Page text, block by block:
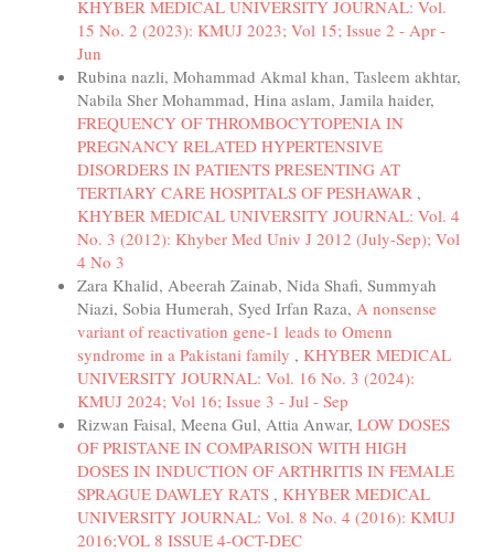
KHYBER MEDICAL UNIVERSITY JOURNAL: Vol.
15 No. 2 (2023): KMUJ 2023; Vol 15; Issue 2 - Apr -
Jun
Rubina nazli, Mohammad Akmal khan, Tasleem akhtar,
Nabila Sher Mohammad, Hina aslam, Jamila haider,
FREQUENCY OF THROMBOCYTOPENIA IN
PREGNANCY RELATED HYPERTENSIVE
DISORDERS IN PATIENTS PRESENTING AT
TERTIARY CARE HOSPITALS OF PESHAWAR ,
KHYBER MEDICAL UNIVERSITY JOURNAL: Vol. 4
No. 3 (2012): Khyber Med Univ J 2012 (July-Sep); Vol
4 No 3
Zara Khalid, Abeerah Zainab, Nida Shafi, Summyah
Niazi, Sobia Humerah, Syed Irfan Raza, A nonsense
variant of reactivation gene-1 leads to Omenn
syndrome in a Pakistani family , KHYBER MEDICAL
UNIVERSITY JOURNAL: Vol. 16 No. 3 (2024):
KMUJ 2024; Vol 16; Issue 3 - Jul - Sep
Rizwan Faisal, Meena Gul, Attia Anwar, LOW DOSES
OF PRISTANE IN COMPARISON WITH HIGH
DOSES IN INDUCTION OF ARTHRITIS IN FEMALE
SPRAGUE DAWLEY RATS , KHYBER MEDICAL
UNIVERSITY JOURNAL: Vol. 8 No. 4 (2016): KMUJ
2016;VOL 8 ISSUE 4-OCT-DEC